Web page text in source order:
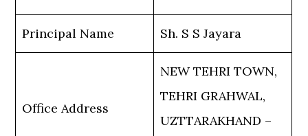
Principal Name Sh. S S Jayara
Office Address
NEW TEHRI TOWN,
TEHRI GRAHWAL,
UZTTARAKHAND –